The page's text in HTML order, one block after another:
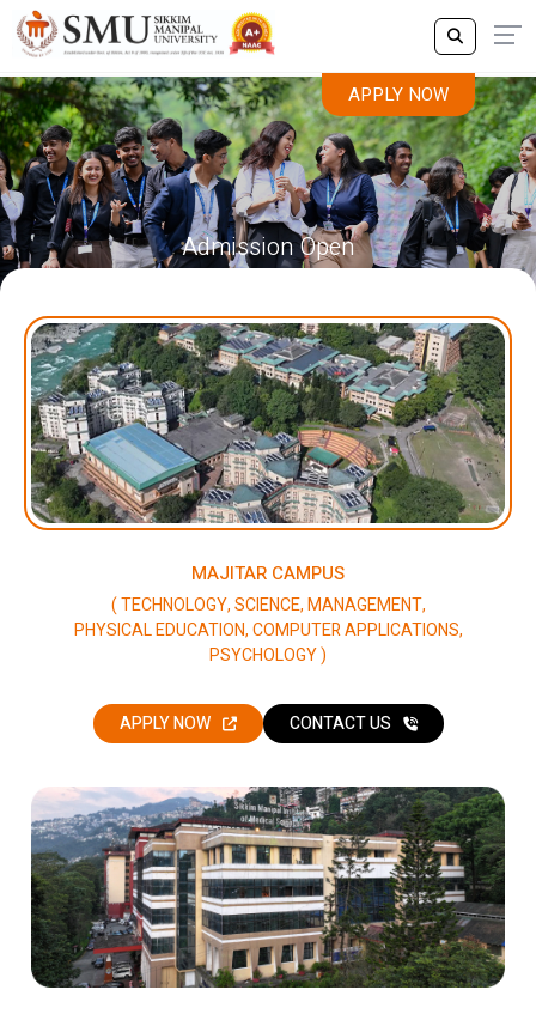
APPLY NOW
Admission Open
MAJITAR CAMPUS
( TECHNOLOGY, SCIENCE, MANAGEMENT,
PHYSICAL EDUCATION, COMPUTER APPLICATIONS,
PSYCHOLOGY )
APPLY NOW CONTACT US